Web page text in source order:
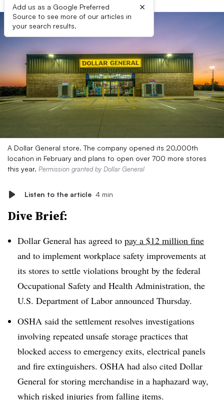
Add us as a Google Preferred
Source to see more of our articles in
your search results.
×
A Dollar General store. The company opened its 20,000th
location in February and plans to open over 700 more stores
this year. Permission granted by Dollar General
Listen to the article 4 min
Dive Brief:
Dollar General has agreed to pay a $12 million fine
and to implement workplace safety improvements at
its stores to settle violations brought by the federal
Occupational Safety and Health Administration, the
U.S. Department of Labor announced Thursday.
OSHA said the settlement resolves investigations
involving repeated unsafe storage practices that
blocked access to emergency exits, electrical panels
and fire extinguishers. OSHA had also cited Dollar
General for storing merchandise in a haphazard way,
which risked injuries from falling items.